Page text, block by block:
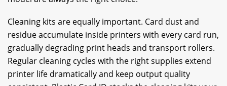
Cleaning kits are equally important. Card dust and
residue accumulate inside printers with every card run,
gradually degrading print heads and transport rollers.
Regular cleaning cycles with the right supplies extend
printer life dramatically and keep output quality